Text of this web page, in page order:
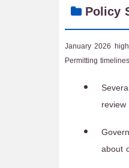
Policy
January 2026
Permitting
about